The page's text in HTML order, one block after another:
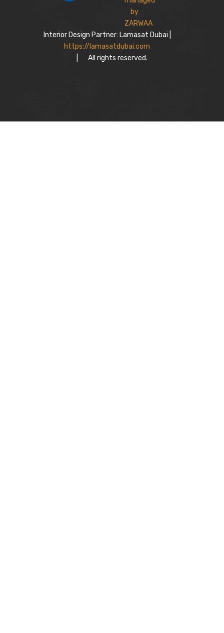
Interior Design Partner: Lamasat Dubai |
https://lamasatdubai.com
All rights reserved.